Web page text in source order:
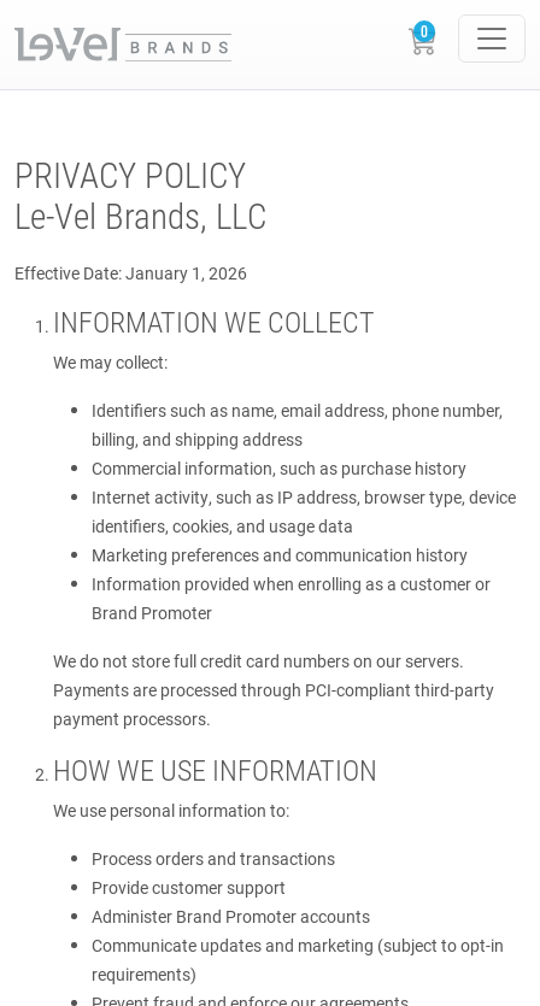
PRIVACY POLICY
Le-Vel Brands, LLC
Effective Date: January 1, 2026
INFORMATION WE COLLECT
We may collect:
Identifiers such as name, email address, phone number,
billing, and shipping address
Commercial information, such as purchase history
Internet activity, such as IP address, browser type, device
identifiers, cookies, and usage data
Marketing preferences and communication history
Information provided when enrolling as a customer or
Brand Promoter
We do not store full credit card numbers on our servers.
Payments are processed through PCI-compliant third-party
payment processors.
HOW WE USE INFORMATION
We use personal information to:
Process orders and transactions
Provide customer support
Administer Brand Promoter accounts
Communicate updates and marketing (subject to opt-in
requirements)